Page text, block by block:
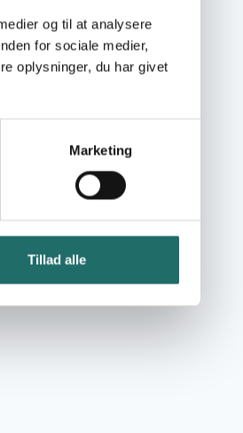
og til at analysere
for sociale medier,
oplysninger, du har givet
Marketing
Tillad alle